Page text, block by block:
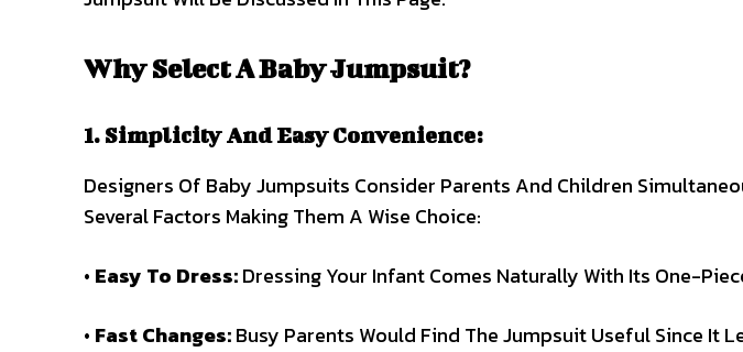
Why Select A Baby Jumpsuit?
1. Simplicity And Easy Convenience:
Designers Of Baby Jumpsuits Consider Parents And Children
Several Factors Making Them A Wise Choice:
• Easy To Dress:Dressing Your Infant Comes Naturally With Its One-
• Fast Changes:Busy Parents Would Find The Jumpsuit Useful Since It